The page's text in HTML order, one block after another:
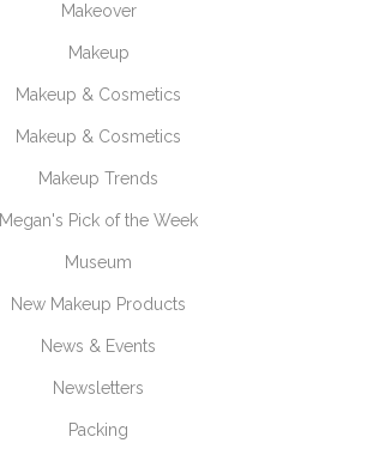
Makeover
Makeup
Makeup & Cosmetics
Makeup & Cosmetics
Makeup Trends
Megan's Pick of the Week
Museum
New Makeup Products
News & Events
Newsletters
Packing